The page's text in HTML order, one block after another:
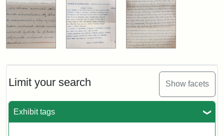
Limit your search Show facets
Exhibit tags